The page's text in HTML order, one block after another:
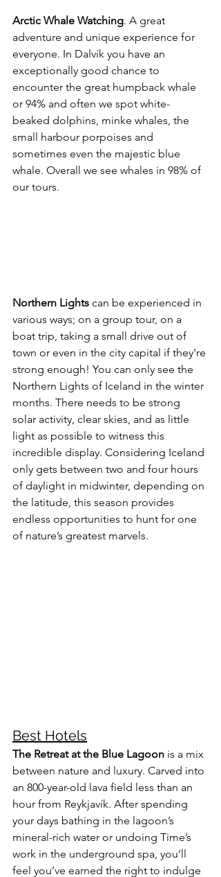
Arctic Whale Watching. A great
adventure and unique experience for
everyone. In Dalvík you have an
exceptionally good chance to
encounter the great humpback whale
or 94% and often we spot white-
beaked dolphins, minke whales, the
small harbour porpoises and
sometimes even the majestic blue
whale. Overall we see whales in 98% of
our tours.
Northern Lights can be experienced in
various ways; on a group tour, on a
boat trip, taking a small drive out of
town or even in the city capital if they're
strong enough! You can only see the
Northern Lights of Iceland in the winter
months. There needs to be strong
solar activity, clear skies, and as little
light as possible to witness this
incredible display. Considering Iceland
only gets between two and four hours
of daylight in midwinter, depending on
the latitude, this season provides
endless opportunities to hunt for one
of nature’s greatest marvels.
Best Hotels
The Retreat at the Blue Lagoon is a mix
between nature and luxury. Carved into
an 800-year-old lava field less than an
hour from Reykjavík. After spending
your days bathing in the lagoon’s
mineral-rich water or undoing Time’s
work in the underground spa, you’ll
feel you’ve earned the right to indulge